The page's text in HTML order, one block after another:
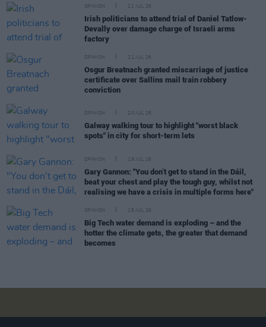
OPINION 21 JUL 26
Irish politicians to attend trial of Daniel Tatlow-
Devally over damage charge of Israeli arms
factory
OPINION 21 JUL 26
Osgur Breatnach granted miscarriage of justice
certificate over Sallins mail train robbery
conviction
OPINION 20 JUL 26
Galway walking tour to highlight "worst black
spots" in city for short-term lets
OPINION 19 JUL 26
Gary Gannon: "You don’t get to stand in the Dáil,
beat your chest and play the tough guy, whilst not
realising we have a crisis in multiple forms here"
OPINION 18 JUL 26
Big Tech water demand is exploding – and the
hotter the climate gets, the greater that demand
becomes